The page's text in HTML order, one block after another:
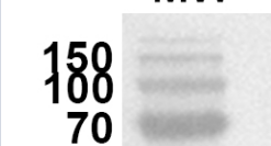
Request Quote